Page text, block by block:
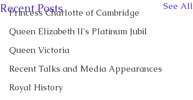
Princess Charlotte of Cambridge
Queen Elizabeth II's Platinum Jubil
Queen Victoria
Recent Talks and Media Appearances
Royal History
Recent Posts See All